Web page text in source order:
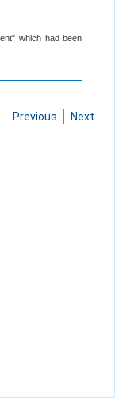
which had been
Previous Next